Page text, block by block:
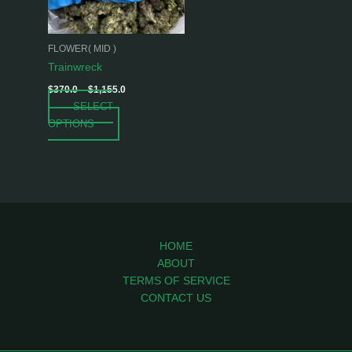
FLOWER( MID )
Trainwreck
$370.0 – $1,155.0
SELECT
OPTIONS
options
may
the
HOME
ABOUT
TERMS OF SERVICE
CONTACT US